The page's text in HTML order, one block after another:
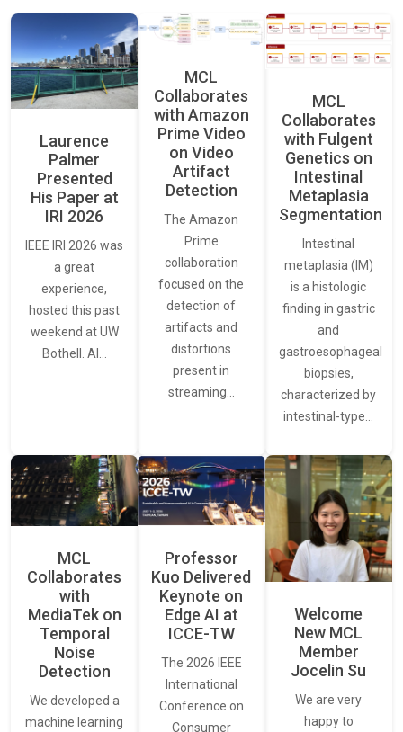
Laurence
Palmer
Presented
His Paper at
IRI 2026
IEEE IRI 2026 was
a great
experience,
hosted this past
weekend at UW
Bothell. AI…
MCL
Collaborates
with Amazon
Prime Video
on Video
Artifact
Detection
The Amazon
Prime
collaboration
focused on the
detection of
artifacts and
distortions
present in
streaming…
MCL
Collaborates
with Fulgent
Genetics on
Intestinal
Metaplasia
Segmentation
Intestinal
metaplasia (IM)
is a histologic
finding in gastric
and
gastroesophageal
biopsies,
characterized by
intestinal-type…
MCL
Collaborates
with
MediaTek on
Temporal
Noise
Detection
We developed a
machine learning
Professor
Kuo Delivered
Keynote on
Edge AI at
ICCE-TW
The 2026 IEEE
International
Conference on
Consumer
Welcome
New MCL
Member
Jocelin Su
We are very
happy to